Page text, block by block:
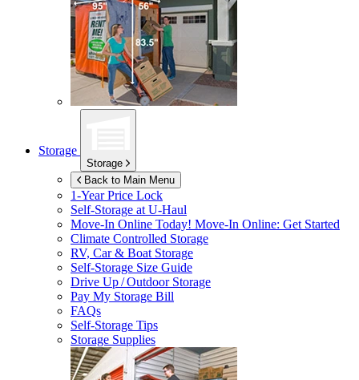
Storage
Storage
Back to Main Menu
1-Year Price Lock
Self-Storage atU-Haul
Move-In Online Today! Move-In Online: Get Started
Climate Controlled Storage
RV, Car & Boat Storage
Self-Storage Size Guide
Drive Up / Outdoor Storage
Pay My Storage Bill
FAQs
Self-Storage Tips
Storage Supplies